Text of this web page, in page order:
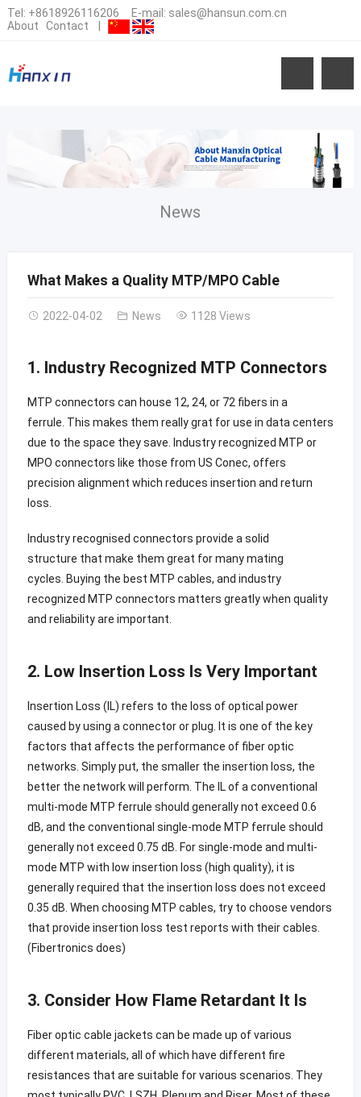
Tel: +8618926116206 E-mail: sales@hansun.com.cn
About
Contact
News
What Makes a Quality MTP/MPO Cable
2022-04-02 News 1128 Views
1. Industry Recognized MTP Connectors
MTP connectors can house 12, 24, or 72 fibers in a
ferrule. This makes them really grat for use in data centers
due to the space they save. Industry recognized MTP or
MPO connectors like those from US Conec, offers
precision alignment which reduces insertion and return
loss.
Industry recognised connectors provide a solid
structure that make them great for many mating
cycles. Buying the best MTP cables, and industry
recognized MTP connectors matters greatly when quality
and reliability are important.
2. Low Insertion Loss Is Very Important
Insertion Loss (IL) refers to the loss of optical power
caused by using a connector or plug. It is one of the key
factors that affects the performance of fiber optic
networks. Simply put, the smaller the insertion loss, the
better the network will perform. The IL of a conventional
multi-mode MTP ferrule should generally not exceed 0.6
dB, and the conventional single-mode MTP ferrule should
generally not exceed 0.75 dB. For single-mode and multi-
mode MTP with low insertion loss (high quality), it is
generally required that the insertion loss does not exceed
0.35 dB. When choosing MTP cables, try to choose vendors
that provide insertion loss test reports with their cables.
(Fibertronics does)
3. Consider How Flame Retardant It Is
Fiber optic cable jackets can be made up of various
different materials, all of which have different fire
resistances that are suitable for various scenarios. They